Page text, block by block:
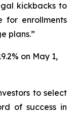
kickbacks to
for enrollments
plans.”
on May 1,
to select
of success in